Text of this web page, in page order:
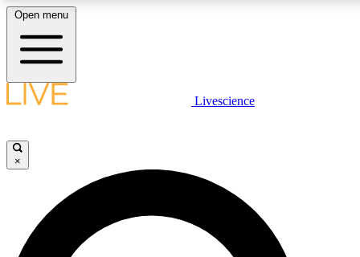
LIVE
Open menu
Livescience
×